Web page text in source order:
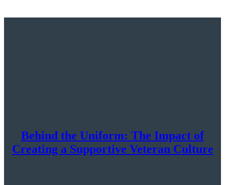
Behind the Uniform: The Impact of
Creating a Supportive Veteran Culture